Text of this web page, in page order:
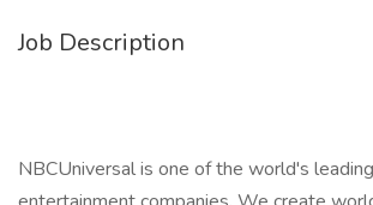
Job Description
NBCUniversal is one of the world's